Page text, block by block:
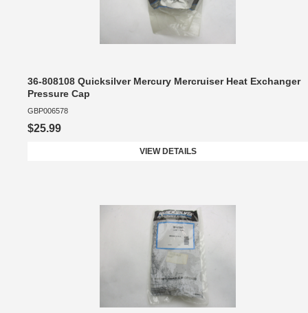
36-808108 Quicksilver Mercury Mercruiser Heat Exchanger
Pressure Cap
GBP006578
$25.99
VIEW DETAILS